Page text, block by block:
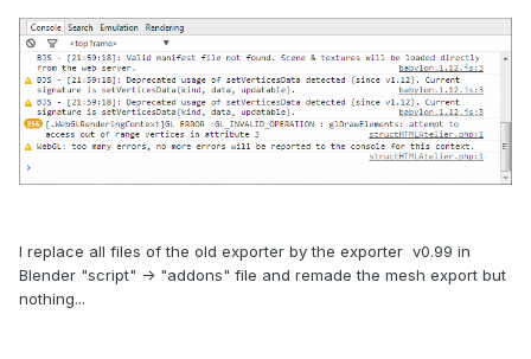
I replace all files of the old exporter by the exporter v0.99 in
Blender "script" -> "addons" file and remade the mesh export but
nothing...